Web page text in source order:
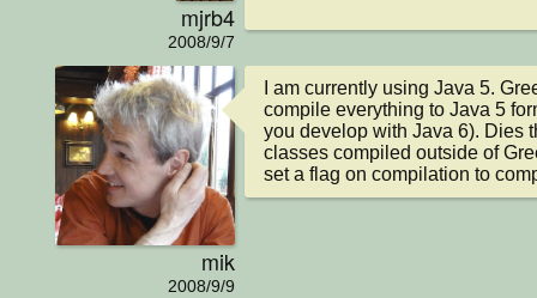
mjrb4
2008/9/7
mik
2008/9/9
I am currently using Java 5.
compile everything to Java 5
you develop with Java 6). Dies
classes compiled outside of
set a flag on compilation to